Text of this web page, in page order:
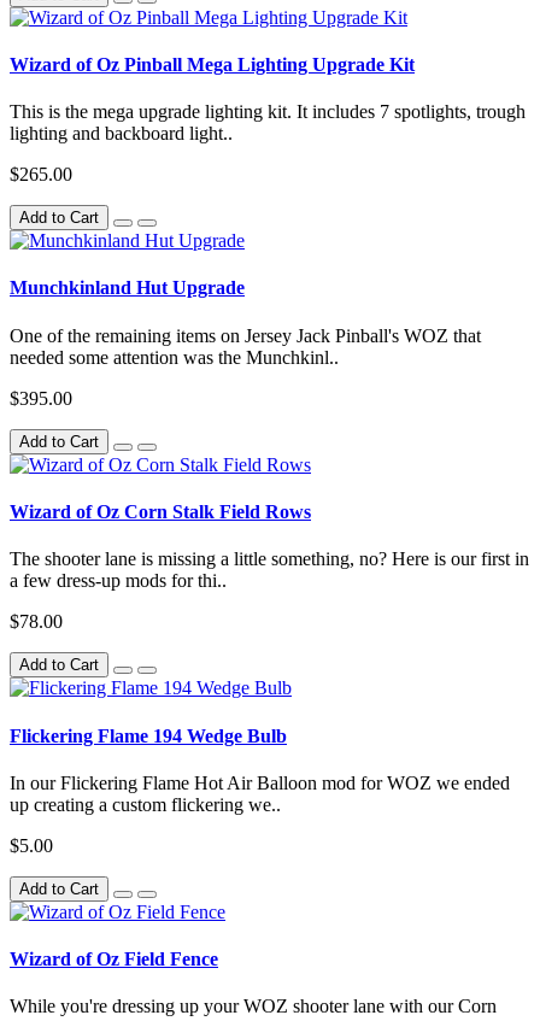
Wizard of Oz Pinball Mega Lighting Upgrade Kit
This is the mega upgrade lighting kit. It includes 7 spotlights, trough
lighting and backboard light..
$265.00
Add to Cart
Munchkinland Hut Upgrade
One of the remaining items on Jersey Jack Pinball's WOZ that
needed some attention was the Munchkinl..
$395.00
Add to Cart
Wizard of Oz Corn Stalk Field Rows
The shooter lane is missing a little something, no? Here is our first in
a few dress-up mods for thi..
$78.00
Add to Cart
Flickering Flame 194 Wedge Bulb
In our Flickering Flame Hot Air Balloon mod for WOZ we ended
up creating a custom flickering we..
$5.00
Add to Cart
Wizard of Oz Field Fence
While you're dressing up your WOZ shooter lane with our Corn